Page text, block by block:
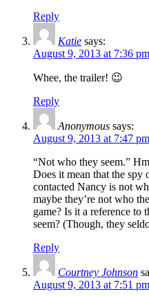
Reply
Katie says:
August 9, 2013 at 7:36 pm
Whee, the trailer! 😉
Reply
Anonymous says:
August 9, 2013 at 7:47 pm
“Not who they seem.”
Does it mean that the spy
contacted Nancy is not
maybe they’re not who
game? Is it a reference to
seem? (Though, they
Reply
Courtney Johnson
August 9, 2013 at 7:51 pm